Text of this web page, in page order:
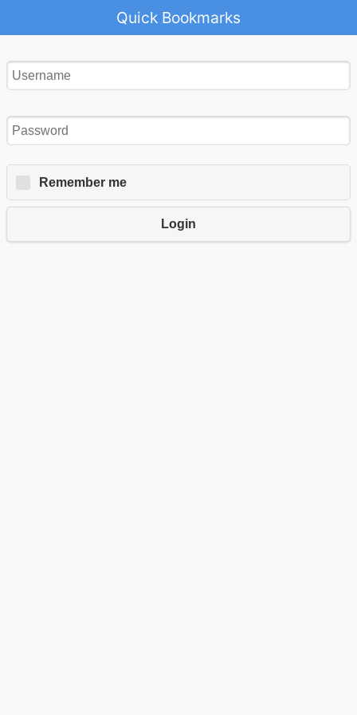
Quick Bookmarks
Remember me
Login